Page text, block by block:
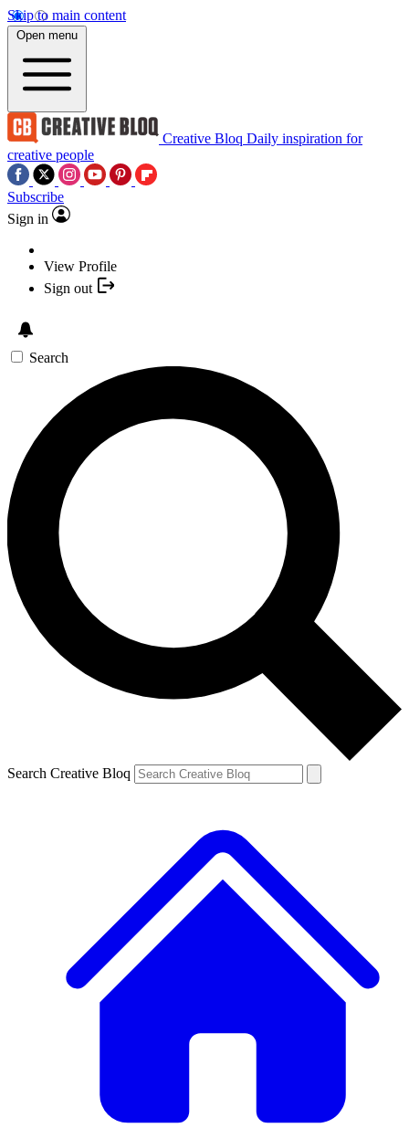
Skip to main content
Open menu
Creative Bloq Daily inspiration for
creative people
Subscribe
Sign in
View Profile
Sign out
Search
Search Creative Bloq